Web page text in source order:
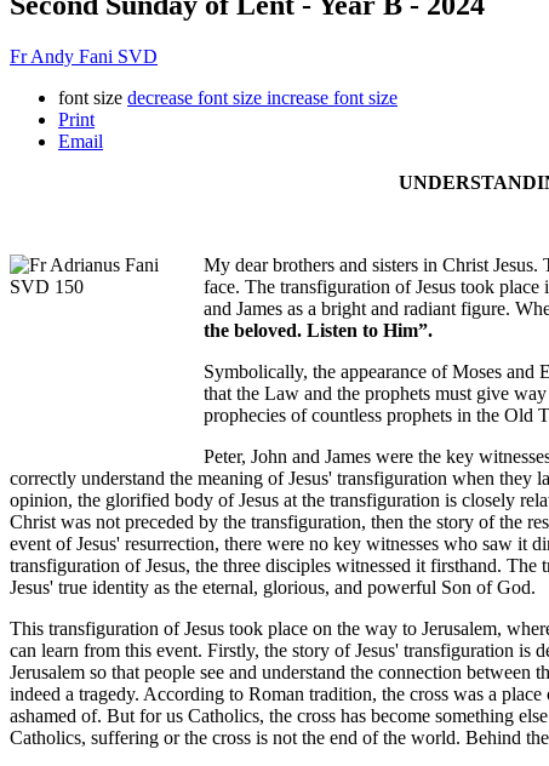
Fr Andy Fani SVD
font size decrease font size increase font size
Print
Email
My dear brothers and sisters in Christ
face. The transfiguration of Jesus took
and James as a bright and radiant figure.
the beloved. Listen to Him”.
Symbolically, the appearance of Moses and
that the Law and the prophets must give
prophecies of countless prophets in the Old
Peter, John and James were the key
correctly understand the meaning of Jesus' transfiguration when they
opinion, the glorified body of Jesus at the transfiguration is closely
Christ was not preceded by the transfiguration, then the story of the
event of Jesus' resurrection, there were no key witnesses who saw it
transfiguration of Jesus, the three disciples witnessed it firsthand. The
Jesus' true identity as the eternal, glorious, and powerful Son of God.
This transfiguration of Jesus took place on the way to Jerusalem,
can learn from this event. Firstly, the story of Jesus' transfiguration is
Jerusalem so that people see and understand the connection between
indeed a tragedy. According to Roman tradition, the cross was a
ashamed of. But for us Catholics, the cross has become something
Catholics, suffering or the cross is not the end of the world. Behind